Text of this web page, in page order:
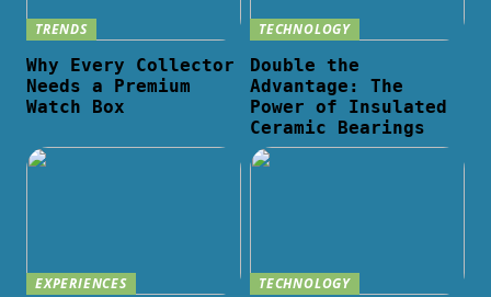
TRENDS
Why Every Collector
Needs a Premium
Watch Box
TECHNOLOGY
Double the
Advantage: The
Power of Insulated
Ceramic Bearings
EXPERIENCES TECHNOLOGY